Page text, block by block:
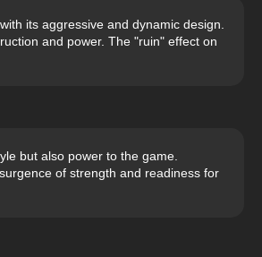
its aggressive and dynamic design.
and power. The "ruin" effect on
but also power to the game.
of strength and readiness for